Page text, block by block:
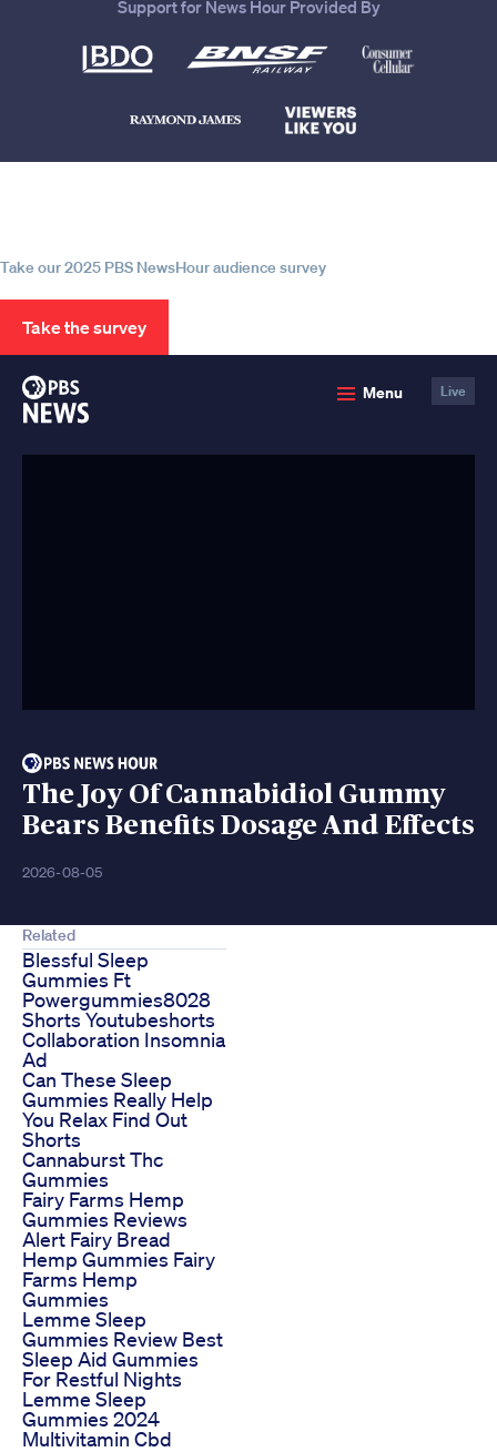
Support for News Hour Provided By
Take our 2025 PBS NewsHour audience survey
Take the survey
Menu Live
The Joy Of Cannabidiol Gummy
Bears Benefits Dosage And Effects
2026-08-05
Related
Blessful Sleep
Gummies Ft
Powergummies8028
Shorts Youtubeshorts
Collaboration Insomnia
Ad
Can These Sleep
Gummies Really Help
You Relax Find Out
Shorts
Cannaburst Thc
Gummies
Fairy Farms Hemp
Gummies Reviews
Alert Fairy Bread
Hemp Gummies Fairy
Farms Hemp
Gummies
Lemme Sleep
Gummies Review Best
Sleep Aid Gummies
For Restful Nights
Lemme Sleep
Gummies 2024
Multivitamin Cbd